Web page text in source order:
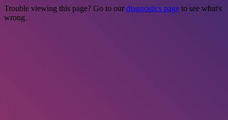
Trouble viewing this page? Go to our diagnostics page to see what's
wrong.